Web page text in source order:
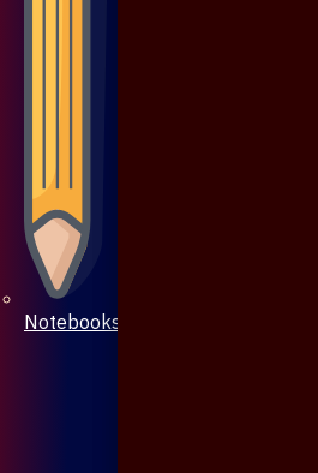
Notebooks & Pen